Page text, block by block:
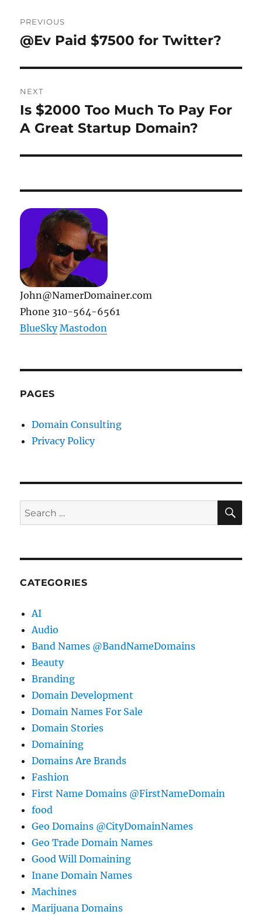
navigation
PREVIOUS
Previous
@Ev Paid $7500 for Twitter?
NEXT
Next
post:
Is $2000 Too Much To Pay For
A Great Startup Domain?
John@NamerDomainer.com
Phone 310-564-6561
BlueSky Mastodon
PAGES
Domain Consulting
Privacy Policy
Search
for:
CATEGORIES
AI
Audio
Band Names @BandNameDomains
Beauty
Branding
Domain Development
Domain Names For Sale
Domain Stories
Domaining
Domains Are Brands
Fashion
First Name Domains @FirstNameDomain
food
Geo Domains @CityDomainNames
Geo Trade Domain Names
Good Will Domaining
Inane Domain Names
Machines
Marijuana Domains